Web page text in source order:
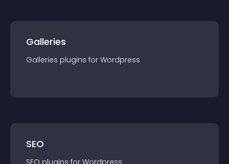
Galleries
Galleries plugins for Wordpress
SEO
SEO plugins for Wordpress